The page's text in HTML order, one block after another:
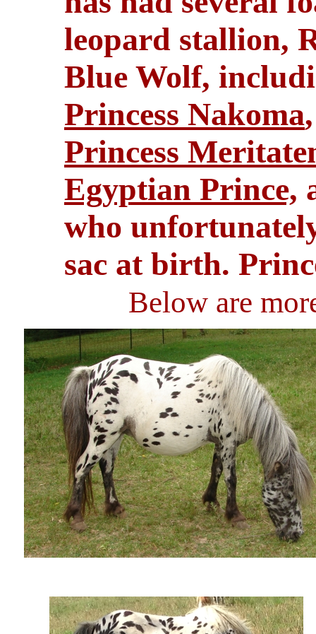
leopard stallion,
Blue Wolf,
Princess Nakoma
Princess
Egyptian Prince,
who
sac at birth.
Below are